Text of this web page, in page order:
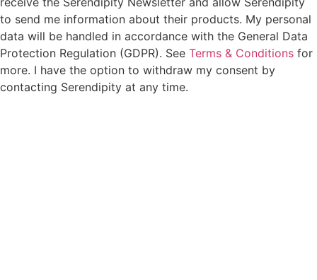
to send me information about their products. My personal
data will be handled in accordance with the General Data
Protection Regulation (GDPR). See Terms & Conditions for
more. I have the option to withdraw my consent by
contacting Serendipity at any time.